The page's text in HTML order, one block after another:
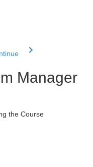
Manager
the Course